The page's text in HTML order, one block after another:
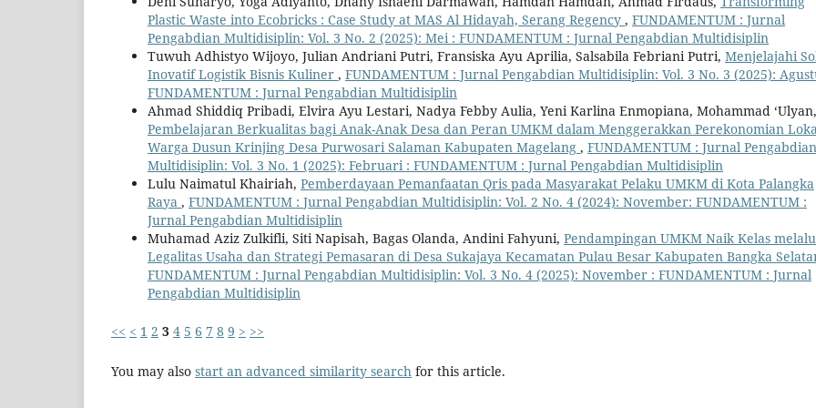
Plastic Waste into Ecobricks : Case Study at MAS Al Hidayah, Serang Regency , FUNDAMENTUM : Jurnal
Pengabdian Multidisiplin: Vol. 3 No. 2 (2025): Mei : FUNDAMENTUM : Jurnal Pengabdian Multidisiplin
Tuwuh Adhistyo Wijoyo, Julian Andriani Putri, Fransiska Ayu Aprilia, Salsabila Febriani Putri, Menjelajahi
Inovatif Logistik Bisnis Kuliner , FUNDAMENTUM : Jurnal Pengabdian Multidisiplin: Vol. 3 No. 3 (2025):
FUNDAMENTUM : Jurnal Pengabdian Multidisiplin
Ahmad Shiddiq Pribadi, Elvira Ayu Lestari, Nadya Febby Aulia, Yeni Karlina Enmopiana, Mohammad ‘Ulyan,
Pembelajaran Berkualitas bagi Anak-Anak Desa dan Peran UMKM dalam Menggerakkan Perekonomian
Warga Dusun Krinjing Desa Purwosari Salaman Kabupaten Magelang , FUNDAMENTUM : Jurnal Pengabdian
Multidisiplin: Vol. 3 No. 1 (2025): Februari : FUNDAMENTUM : Jurnal Pengabdian Multidisiplin
Lulu Naimatul Khairiah, Pemberdayaan Pemanfaatan Qris pada Masyarakat Pelaku UMKM di Kota Palangka
Raya , FUNDAMENTUM : Jurnal Pengabdian Multidisiplin: Vol. 2 No. 4 (2024): November: FUNDAMENTUM :
Jurnal Pengabdian Multidisiplin
Muhamad Aziz Zulkifli, Siti Napisah, Bagas Olanda, Andini Fahyuni, Pendampingan UMKM Naik Kelas
Legalitas Usaha dan Strategi Pemasaran di Desa Sukajaya Kecamatan Pulau Besar Kabupaten Bangka
FUNDAMENTUM : Jurnal Pengabdian Multidisiplin: Vol. 3 No. 4 (2025): November : FUNDAMENTUM : Jurnal
Pengabdian Multidisiplin
<< < 1 2 3 4 5 6 7 8 9 > >>
You may also start an advanced similarity search for this article.